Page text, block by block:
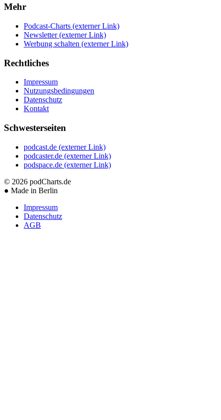
Mehr
Podcast-Charts (externer Link)
Newsletter (externer Link)
Werbung schalten (externer Link)
Rechtliches
Impressum
Nutzungsbedingungen
Datenschutz
Kontakt
Schwesterseiten
podcast.de (externer Link)
podcaster.de (externer Link)
podspace.de (externer Link)
© 2026 podCharts.de
● Made in Berlin
Impressum
Datenschutz
AGB